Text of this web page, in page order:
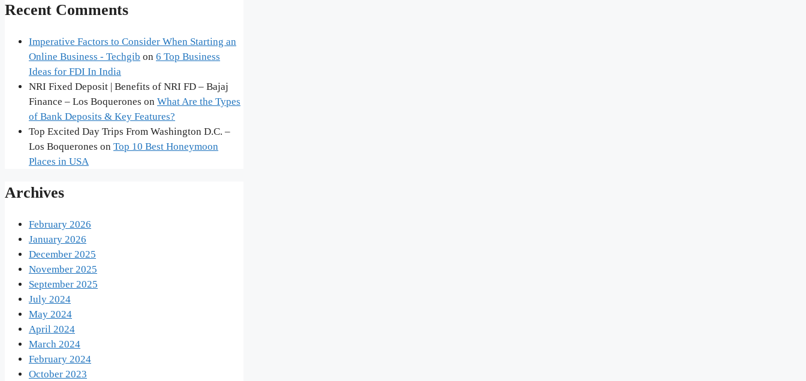
Recent Comments
Imperative Factors to Consider When Starting an
Online Business - Techgib on 6 Top Business
Ideas for FDI In India
NRI Fixed Deposit | Benefits of NRI FD – Bajaj
Finance – Los Boquerones on What Are the Types
of Bank Deposits & Key Features?
Top Excited Day Trips From Washington D.C. –
Los Boquerones on Top 10 Best Honeymoon
Places in USA
Archives
February 2026
January 2026
December 2025
November 2025
September 2025
July 2024
May 2024
April 2024
March 2024
February 2024
October 2023